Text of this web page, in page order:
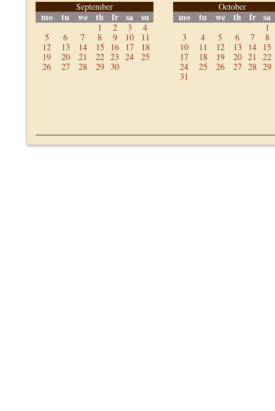
September
mo tu we th fr sa su
1 2 3
4
5
6 7 8 9 10
11
12
13 14 15 16 17
18
19
20 21 22 23 24
25
26
27 28 29 30
October
mo tu we th fr sa
1
3
4 5 6 7
8
10
11 12 13 14
15
17
18 19 20 21
22
24
25 26 27 28 29
31